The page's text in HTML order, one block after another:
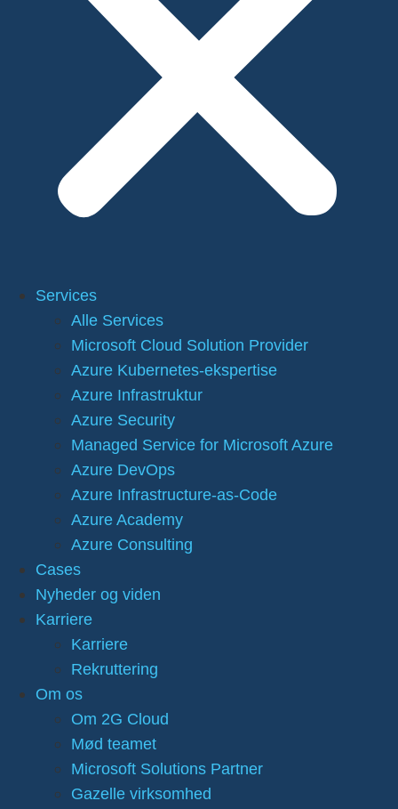
Services
Alle Services
Microsoft Cloud Solution Provider
Azure Kubernetes-ekspertise
Azure Infrastruktur
Azure Security
Managed Service for Microsoft Azure
Azure DevOps
Azure Infrastructure-as-Code
Azure Academy
Azure Consulting
Cases
Nyheder og viden
Karriere
Karriere
Rekruttering
Om os
Om 2G Cloud
Mød teamet
Microsoft Solutions Partner
Gazelle virksomhed